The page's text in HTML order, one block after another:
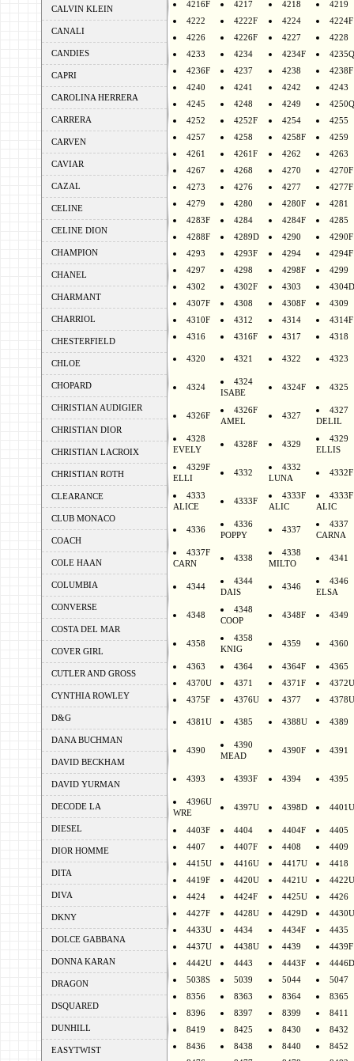
CALVIN KLEIN
CANALI
CANDIES
CAPRI
CAROLINA HERRERA
CARRERA
CARVEN
CAVIAR
CAZAL
CELINE
CELINE DION
CHAMPION
CHANEL
CHARMANT
CHARRIOL
CHESTERFIELD
CHLOE
CHOPARD
CHRISTIAN AUDIGIER
CHRISTIAN DIOR
CHRISTIAN LACROIX
CHRISTIAN ROTH
CLEARANCE
CLUB MONACO
COACH
COLE HAAN
COLUMBIA
CONVERSE
COSTA DEL MAR
COVER GIRL
CUTLER AND GROSS
CYNTHIA ROWLEY
D&G
DANA BUCHMAN
DAVID BECKHAM
DAVID YURMAN
DECODE LA
DIESEL
DIOR HOMME
DITA
DIVA
DKNY
DOLCE GABBANA
DONNA KARAN
DRAGON
DSQUARED
DUNHILL
EASYTWIST
4216F
4217 4218
4219
4222
4222F 4224
4224F
4226
4226F 4227
4228
4233
4234 4234F
4235Q
4236F
4237 4238
4238F
4240
4241 4242
4243
4245
4248 4249
4250Q
4252
4252F 4254
4255
4257
4258 4258F
4259
4261
4261F 4262
4263
4267
4268 4270
4270F
4273
4276 4277
4277F
4279
4280 4280F
4281
4283F
4284 4284F
4285
4288F
4289D 4290
4290F
4293
4293F 4294
4294F
4297
4298 4298F
4299
4302
4302F 4303
4304D
4307F
4308 4308F
4309
4310F
4312 4314
4314F
4316
4316F 4317 4318
4320 4321 4322 4323
4324
4324
ISABE
4324F 4325
4326F
4326F
AMEL
4327
4327
DELIL
4328
EVELY
4328F 4329
4329
ELLIS
4329F
ELLI
4332
4332
LUNA
4332F
4333
ALICE
4333F
4333F
ALIC
4333F
ALIC
4336
4336
POPPY
4337
4337
CARNA
4337F
CARN
4338
4338
MILTO
4341
4344
4344
DAIS
4346
4346
ELSA
4348
4348
COOP
4348F 4349
4358
4358
KNIG
4359 4360
4363 4364 4364F
4365
4370U
4371 4371F
4372U
4375F
4376U 4377 4378U
4381U 4385 4388U 4389
4390
4390
MEAD
4390F 4391
4393 4393F 4394 4395
4396U
WRE
4397U 4398D 4401U
4403F 4404 4404F
4405
4407
4407F 4408
4409
4415U
4416U 4417U
4418
4419F
4420U 4421U
4422U
4424
4424F 4425U
4426
4427F
4428U 4429D
4430U
4433U
4434 4434F
4435
4437U
4438U 4439
4439F
4442U
4443 4443F
4446D
5038S
5039 5044
5047
8356
8363 8364
8365
8396
8397 8399
8411
8419
8425 8430
8432
8436
8438 8440
8452